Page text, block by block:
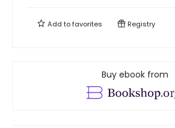
Add tofavorites Registry
Buy ebook from